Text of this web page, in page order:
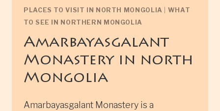
PLACES TO VISIT IN NORTH MONGOLIA
WHAT
TO SEE IN NORTHERN MONGOLIA
Amarbayasgalant
Monastery in north
Mongolia
Amarbayasgalant Monastery is a